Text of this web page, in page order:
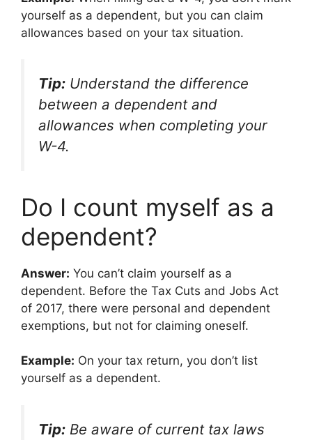
yourself as a dependent, but you can claim
allowances based on your tax situation.
Tip: Understand the difference
between a dependent and
allowances when completing your
W-4.
Do I count myself as a
dependent?
Answer: You can’t claim yourself as a
dependent. Before the Tax Cuts and Jobs Act
of 2017, there were personal and dependent
exemptions, but not for claiming oneself.
Example: On your tax return, you don’t list
yourself as a dependent.
Tip: Be aware of current tax laws